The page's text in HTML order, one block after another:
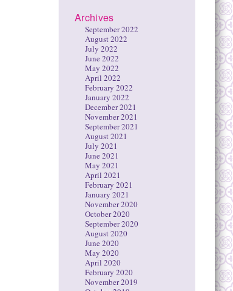
Archives
September 2022
August 2022
July 2022
June 2022
May 2022
April 2022
February 2022
January 2022
December 2021
November 2021
September 2021
August 2021
July 2021
June 2021
May 2021
April 2021
February 2021
January 2021
November 2020
October 2020
September 2020
August 2020
June 2020
May 2020
April 2020
February 2020
November 2019